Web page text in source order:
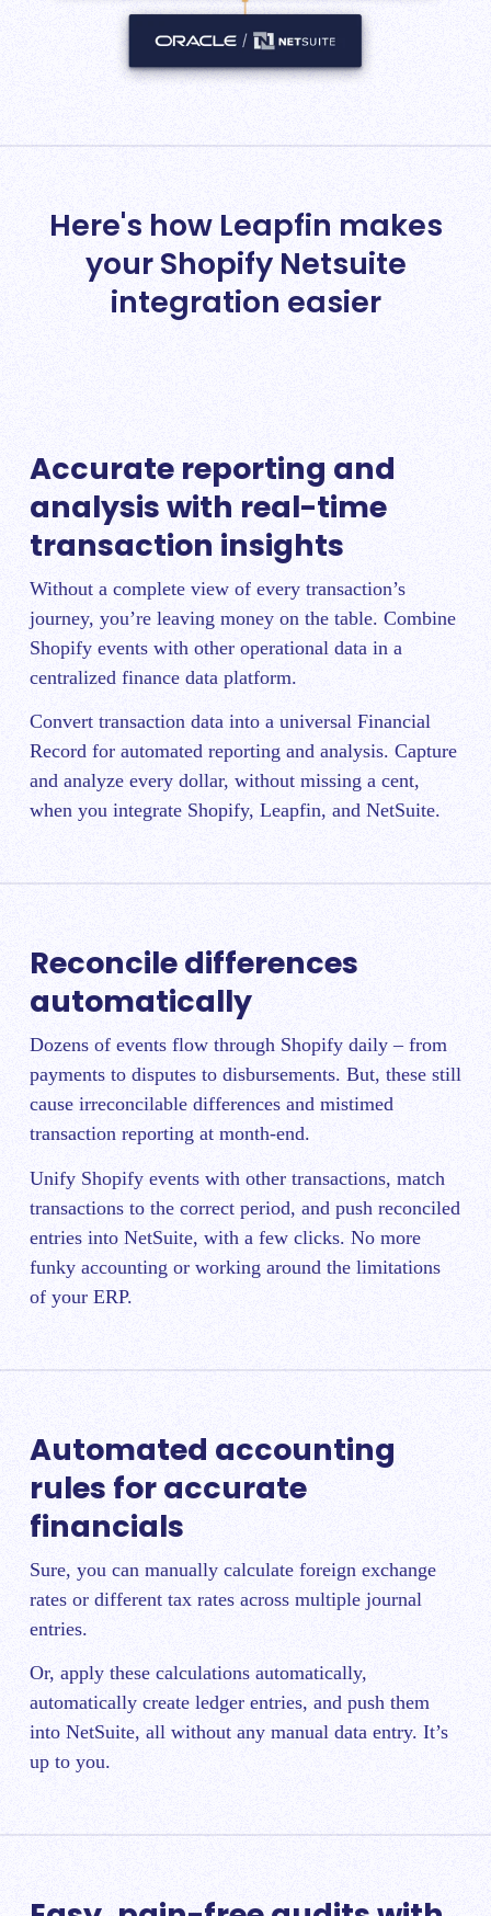
Here's how Leapfin makes
your Shopify Netsuite
integration easier
Accurate reporting and
analysis with real-time
transaction insights
Without a complete view of every transaction’s
journey, you’re leaving money on the table. Combine
Shopify events with other operational data in a
centralized finance data platform.
Convert transaction data into a universal Financial
Record for automated reporting and analysis. Capture
and analyze every dollar, without missing a cent,
when you integrate Shopify, Leapfin, and NetSuite.
Reconcile differences
automatically
Dozens of events flow through Shopify daily – from
payments to disputes to disbursements. But, these still
cause irreconcilable differences and mistimed
transaction reporting at month-end.
Unify Shopify events with other transactions, match
transactions to the correct period, and push reconciled
entries into NetSuite, with a few clicks. No more
funky accounting or working around the limitations
of your ERP.
Automated accounting
rules for accurate
financials
Sure, you can manually calculate foreign exchange
rates or different tax rates across multiple journal
entries.
Or, apply these calculations automatically,
automatically create ledger entries, and push them
into NetSuite, all without any manual data entry. It’s
up to you.